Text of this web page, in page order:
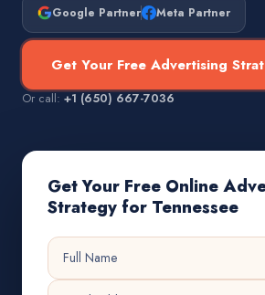
Google Partner Meta Partner
Get Your Free Advertising
Or call:+1 (650) 667-7036
Get Your Free Online
Strategy for Tennessee